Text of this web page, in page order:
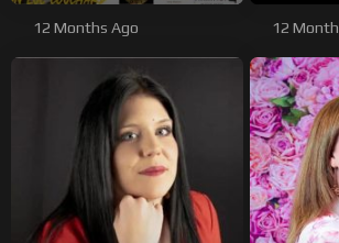
12 Months Ago 12